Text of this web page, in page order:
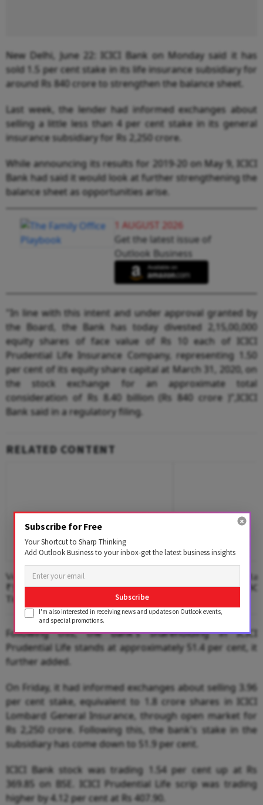
New Delhi, June 22: ICICI Bank on Monday said it has
sold 1.5 per cent stake in its life insurance subsidiary for
around Rs 840 crore to strengthen the balance sheet.
Last week, the lender had informed exchanges about
selling a little less than 4 per cent stake in its general
insurance subsidiary for Rs 2,250 crore.
While announcing its results for 2019-20 on May 9, ICICI
Bank had said it would look at further strengthening the
balance sheet as opportunities arise.
1 AUGUST 2026
Get the latest issue of
Outlook Business
"In line with this intent and under approval granted by
the Board, the Bank has today divested 2,15,00,000
equity shares of face value of Rs 10 each of ICICI
Prudential Life Insurance Company, representing 1.50
per cent of its equity share capital at March 31, 2020, on
the stock exchange for an approximate total
consideration of Rs 8.40 billion (Rs 840 crore )”,ICICI
Bank said in a regulatory filing.
RELATED CONTENT
Vodafone Idea Narrows Q1 Loss To
₹3,754 Cr, Adds Subscribers For First
Time Since Merger
Capri Global
Raise Of Up To
Following this, the bank's shareholding in ICICI
Prudential Life stands at approximately 51.4 per cent, it
further added.
On Friday, it had informed exchanges about selling 3.96
per cent stake, equivalent to 1.8 crore shares in ICICI
Lombard General Insurance, through open market for
Rs 2,250 crore. Following this, the bank's stake in the
subsidiary has come down to 51.9 per cent.
ICICI Bank stock was trading 1.54 per cent up at Rs
369.85 on BSE. ICICI Prudential Life scrip was trading
higher by 4.12 per cent at Rs 407.90.
Subscribe for Free
Your Shortcut to Sharp Thinking
Add Outlook Business to your inbox-get the latest business insights
Subscribe
I'm also interested in receiving news and updates on Outlook events,
and special promotions.